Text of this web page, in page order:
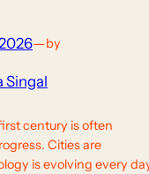
—by
Singal
century is often
Cities are
is evolving every